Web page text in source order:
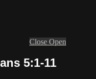
Close Open
5:1-11